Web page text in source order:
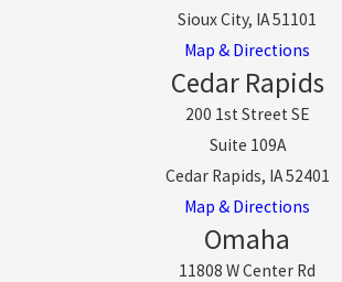
Sioux City, IA 51101
Map & Directions
Cedar Rapids
200 1st Street SE
Suite 109A
Cedar Rapids, IA 52401
Map & Directions
Omaha
11808 W Center Rd